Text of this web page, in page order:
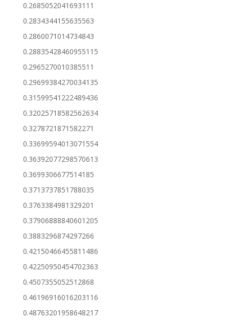
0.2685052041693111
0.2834344155635563
0.2860071014734843
0.28835428460955115
0.2965270010385511
0.29699384270034135
0.31599541222489436
0.32025718582562634
0.3278721871582271
0.33699594013071554
0.36392077298570613
0.3699306677514185
0.3713737851788035
0.3763384981329201
0.37906888840601205
0.3883296874297266
0.42150466455811486
0.42250950454702363
0.4507355052512868
0.46196916016203116
0.48763201958648217